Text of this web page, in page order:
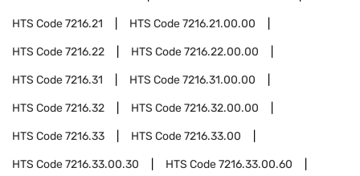
HTS Code7216.21 HTS Code7216.21.00.00
HTS Code7216.22 HTS Code7216.22.00.00
HTS Code7216.31 HTS Code7216.31.00.00
HTS Code7216.32 HTS Code7216.32.00.00
HTS Code7216.33 HTS Code7216.33.00
HTS Code7216.33.00.30 HTS Code7216.33.00.60